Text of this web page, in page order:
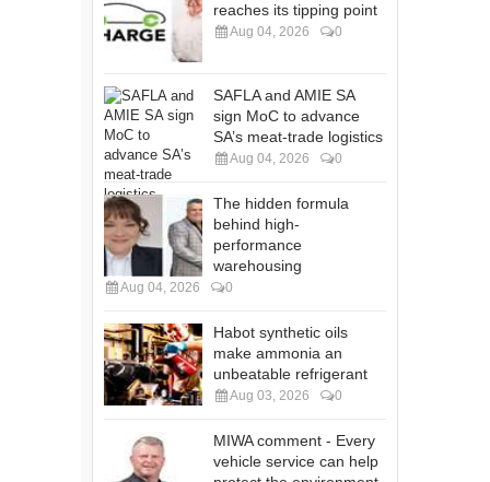
reaches its tipping point
Aug 04, 2026 0
SAFLA and AMIE SA
sign MoC to advance
SA’s meat-trade logistics
Aug 04, 2026 0
The hidden formula
behind high-
performance
warehousing
Aug 04, 2026 0
Habot synthetic oils
make ammonia an
unbeatable refrigerant
Aug 03, 2026 0
MIWA comment - Every
vehicle service can help